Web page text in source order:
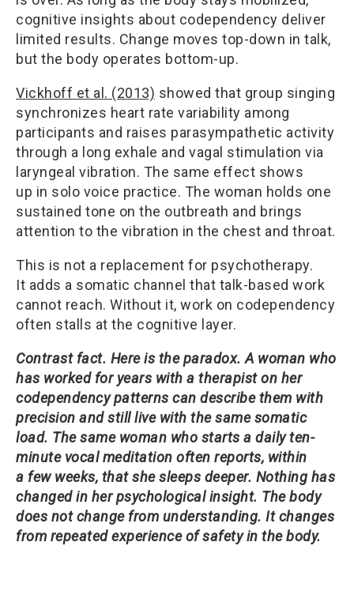
cognitive insights about codependency deliver
limited results. Change moves top-down in talk,
but the body operates bottom-up.
Vickhoff et al. (2013) showed that group singing
synchronizes heart rate variability among
participants and raises parasympathetic activity
through a long exhale and vagal stimulation via
laryngeal vibration. The same effect shows
up in solo voice practice. The woman holds one
sustained tone on the outbreath and brings
attention to the vibration in the chest and throat.
This is not a replacement for psychotherapy.
It adds a somatic channel that talk-based work
cannot reach. Without it, work on codependency
often stalls at the cognitive layer.
Contrast fact. Here is the paradox. A woman who
has worked for years with a therapist on her
codependency patterns can describe them with
precision and still live with the same somatic
load. The same woman who starts a daily ten-
minute vocal meditation often reports, within
a few weeks, that she sleeps deeper. Nothing has
changed in her psychological insight. The body
does not change from understanding. It changes
from repeated experience of safety in the body.